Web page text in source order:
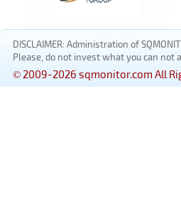
DISCLAIMER: Administration of
Please, do not invest what you can not
© 2009-2026 sqmonitor.com All